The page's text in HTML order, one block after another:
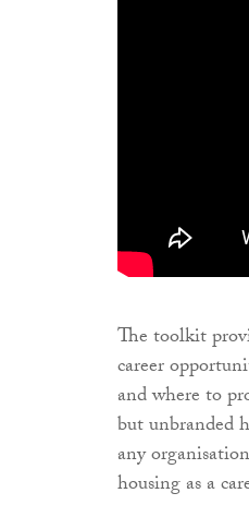
The toolkit
career
and where to
but unbranded
any
housing as a